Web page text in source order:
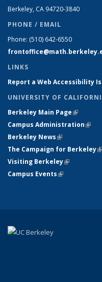
Berkeley, CA 94720-3840
PHONE / EMAIL
Phone: (510) 642-6550
LINKS
Report a Web Accessibility
UNIVERSITY OF
Berkeley Main Page(link is
Campus Administration(link
Berkeley News(link is
The Campaign for Berkeley
Visiting Berkeley(link is
Campus Events(link is